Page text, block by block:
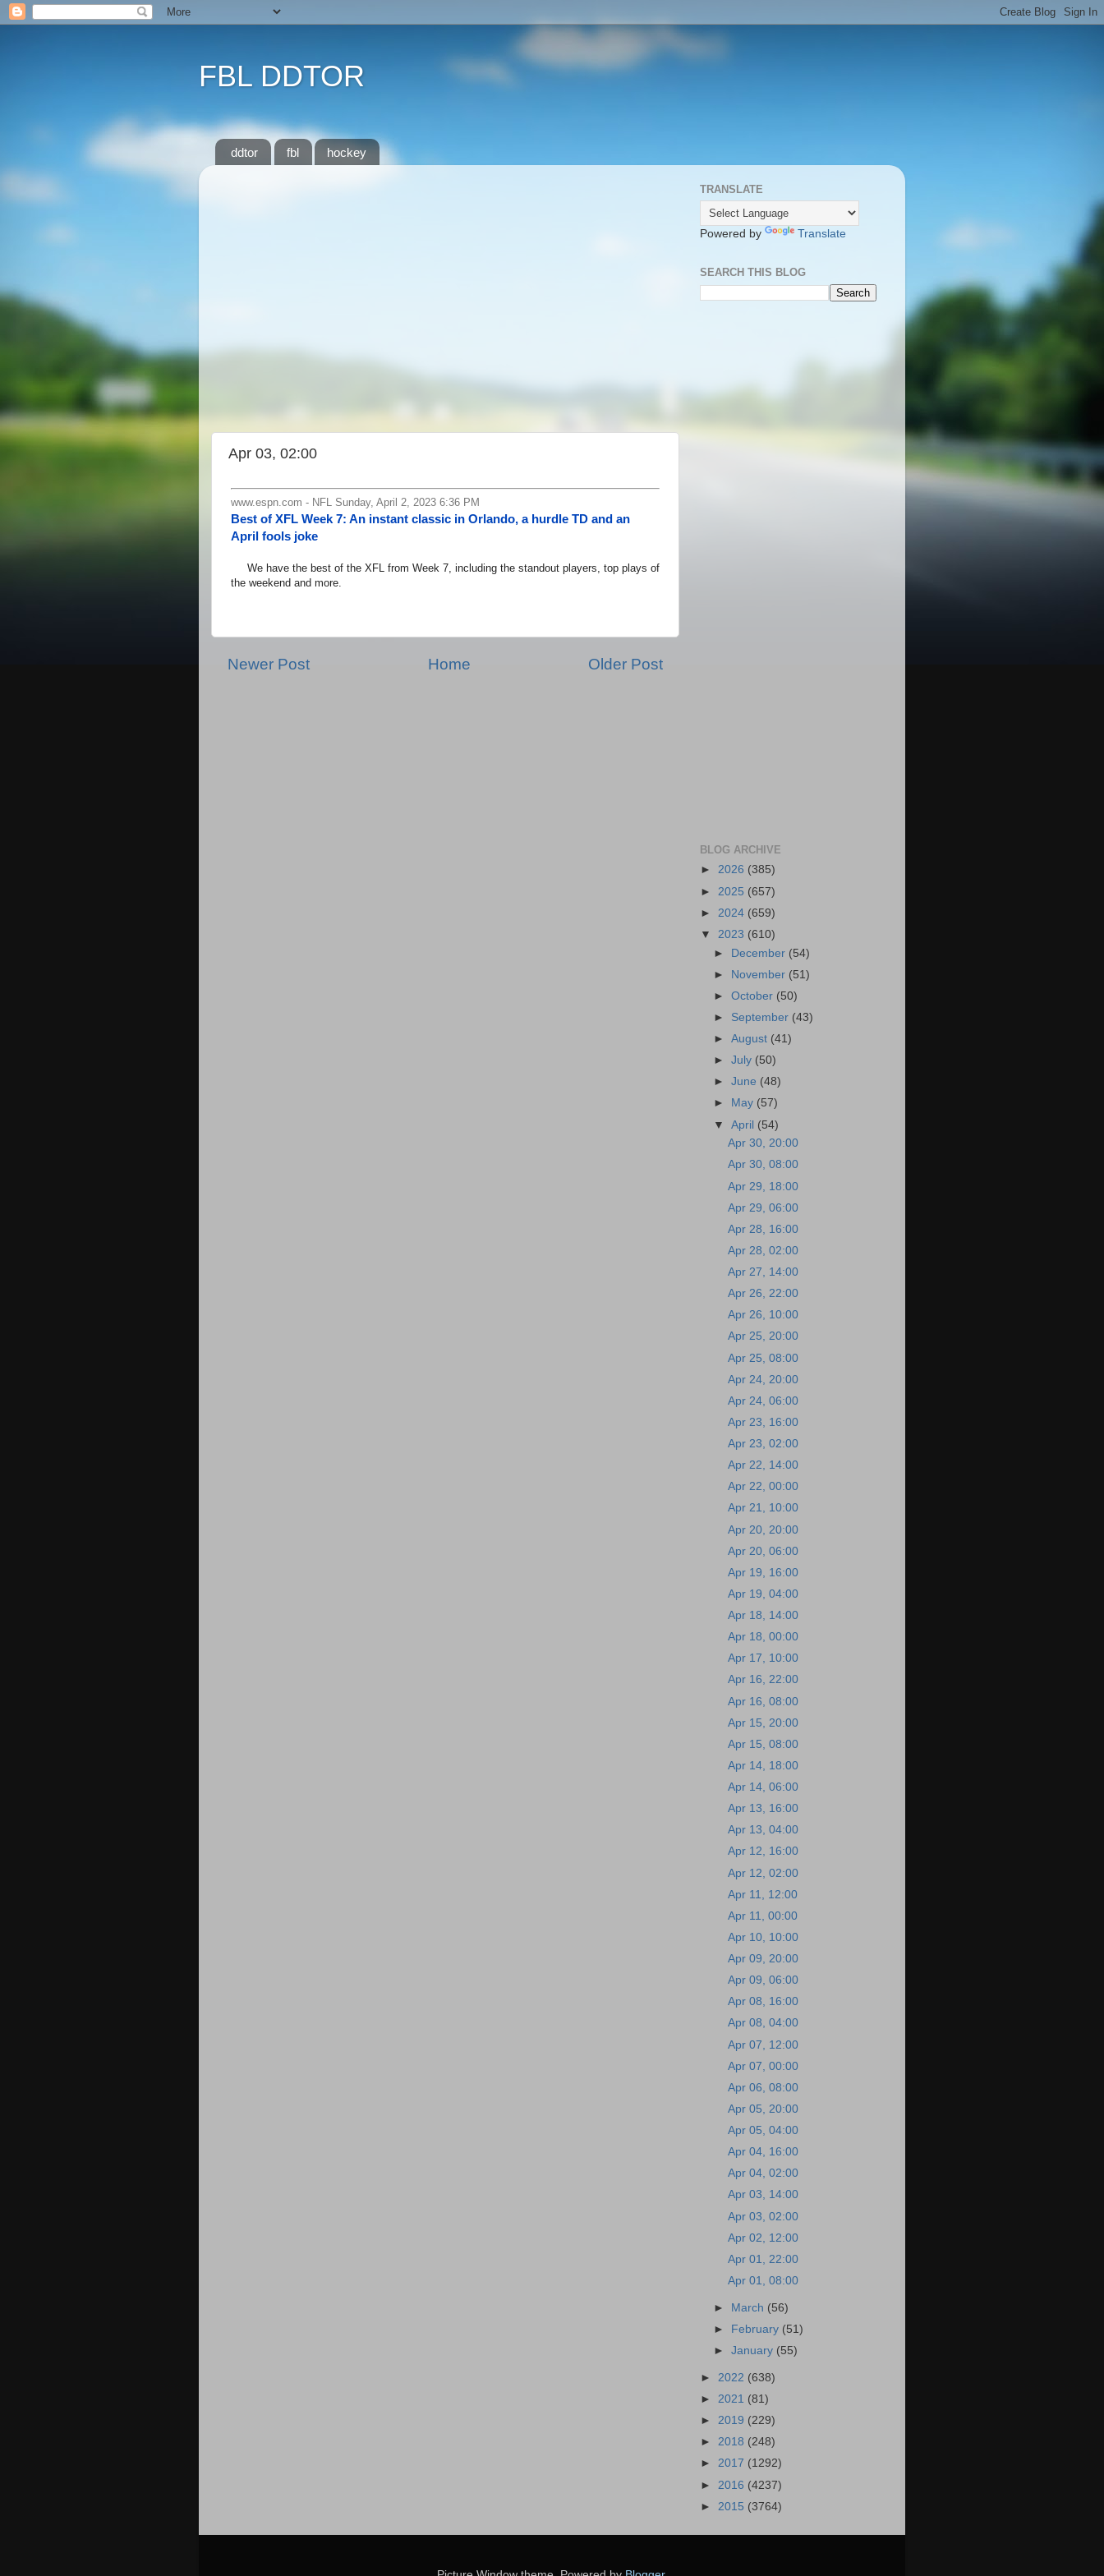
FBL DDTOR
ddtor fbl hockey
Apr 03, 02:00
www.espn.com - NFL Sunday, April 2, 2023 6:36 PM
Best of XFL Week 7: An instant classic in Orlando, a hurdle TD and an
April fools joke
We have the best of the XFL from Week 7, including the standout players, top plays of
the weekend and more.
Newer Post Older Post
Home
TRANSLATE
Powered by Translate
SEARCH THIS BLOG
BLOG ARCHIVE
► 2026 (385)
► 2025 (657)
► 2024 (659)
▼ 2023 (610)
► December (54)
► November (51)
►October (50)
► September (43)
►August (41)
►July (50)
►June (48)
►
May (57)
▼April (54)
Apr 30, 20:00
Apr 30, 08:00
Apr 29, 18:00
Apr 29, 06:00
Apr 28, 16:00
Apr 28, 02:00
Apr 27, 14:00
Apr 26, 22:00
Apr 26, 10:00
Apr 25, 20:00
Apr 25, 08:00
Apr 24, 20:00
Apr 24, 06:00
Apr 23, 16:00
Apr 23, 02:00
Apr 22, 14:00
Apr 22, 00:00
Apr 21, 10:00
Apr 20, 20:00
Apr 20, 06:00
Apr 19, 16:00
Apr 19, 04:00
Apr 18, 14:00
Apr 18, 00:00
Apr 17, 10:00
Apr 16, 22:00
Apr 16, 08:00
Apr 15, 20:00
Apr 15, 08:00
Apr 14, 18:00
Apr 14, 06:00
Apr 13, 16:00
Apr 13, 04:00
Apr 12, 16:00
Apr 12, 02:00
Apr 11, 12:00
Apr 11, 00:00
Apr 10, 10:00
Apr 09, 20:00
Apr 09, 06:00
Apr 08, 16:00
Apr 08, 04:00
Apr 07, 12:00
Apr 07, 00:00
Apr 06, 08:00
Apr 05, 20:00
Apr 05, 04:00
Apr 04, 16:00
Apr 04, 02:00
Apr 03, 14:00
Apr 03, 02:00
Apr 02, 12:00
Apr 01, 22:00
Apr 01, 08:00
► March (56)
►
February (51)
►January (55)
► 2022 (638)
► 2021 (81)
► 2019 (229)
► 2018 (248)
► 2017 (1292)
► 2016 (4237)
► 2015 (3764)